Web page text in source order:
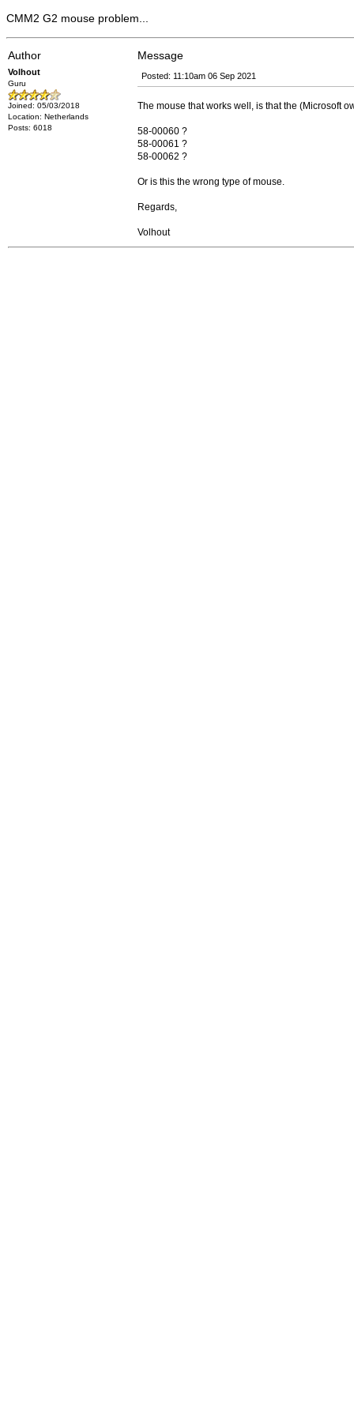
CMM2 G2 mouse problem...
Author Message
Volhout
Guru
Joined: 05/03/2018
Location: Netherlands
Posts: 6018
Posted: 11:10am 06 Sep 2021
The mouse that works well, is that the (Microsoft
58-00060 ?
58-00061 ?
58-00062 ?
Or is this the wrong type of mouse.
Regards,
Volhout